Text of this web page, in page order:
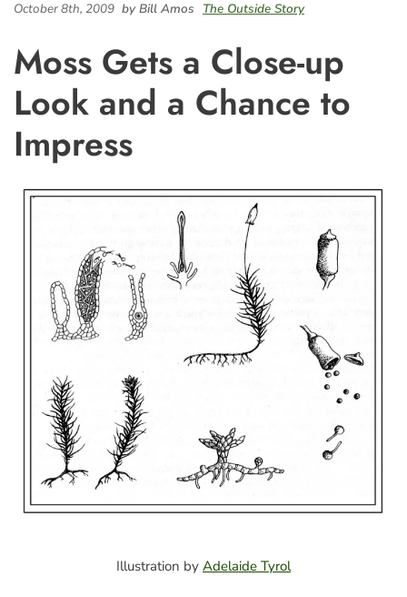
October 8th, 2009 by Bill Amos The Outside Story
Moss Gets a Close-up
Look and a Chance to
Impress
Illustration by Adelaide Tyrol